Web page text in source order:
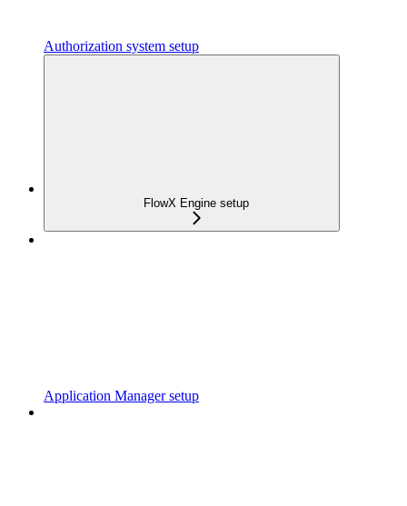
Authorization system setup
FlowX Engine setup
Application Manager setup